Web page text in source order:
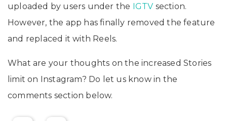
uploaded by users under the IGTV section.
However, the app has finally removed the feature
and replaced it with Reels.
What are your thoughts on the increased Stories
limit on Instagram? Do let us know in the
comments section below.